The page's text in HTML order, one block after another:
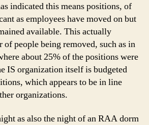
indicated this means positions, of
as employees have moved on but
available. This actually
of people being removed, such as in
about 25% of the positions were
IS organization itself is budgeted
which appears to be in line
organizations.
as also the night of an RAA dorm